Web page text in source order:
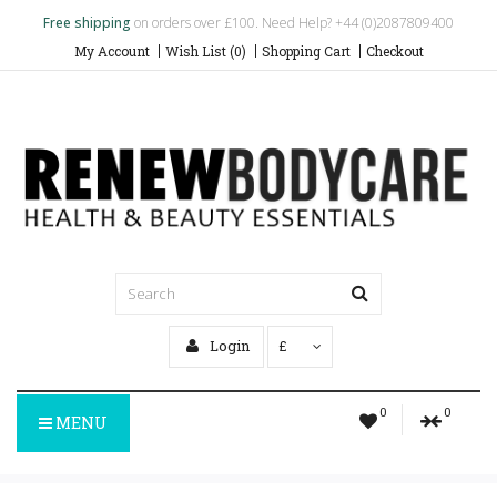
Free shipping on orders over £100. Need Help? +44 (0)2087809400
My Account Wish List (0) Shopping Cart Checkout
Login £
0 0
MENU